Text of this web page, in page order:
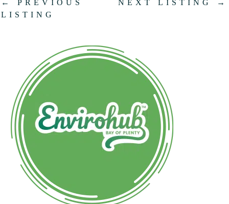
←
PREVIOUS
LISTING
NEXT LISTING →